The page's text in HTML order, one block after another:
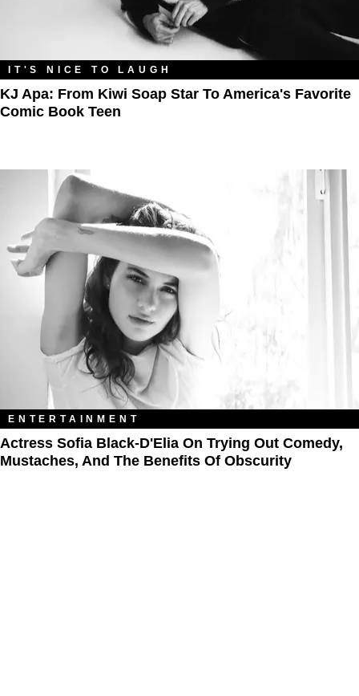
IT'S NICE TO LAUGH
KJ Apa: From Kiwi Soap Star To America's Favorite
Comic Book Teen
ENTERTAINMENT
Actress Sofia Black-D'Elia On Trying Out Comedy,
Mustaches, And The Benefits Of Obscurity